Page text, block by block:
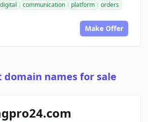
digital communication platform
orders
Make Offer
domain names for sale